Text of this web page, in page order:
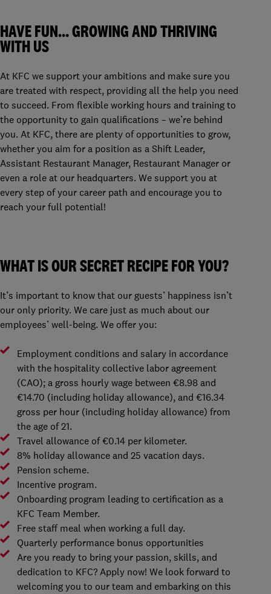
HAVE FUN… GROWING AND THRIVING
WITH US
At KFC we support your ambitions and make sure you
are treated with respect, providing all the help you need
to succeed. From flexible working hours and training to
the opportunity to gain qualifications – we’re behind
you. At KFC, there are plenty of opportunities to grow,
whether you aim for a position as a Shift Leader,
Assistant Restaurant Manager, Restaurant Manager or
even a role at our headquarters. We support you at
every step of your career path and encourage you to
reach your full potential!
WHAT IS OUR SECRET RECIPE FOR YOU?
It’s important to know that our guests’ happiness isn’t
our only priority. We care just as much about our
employees’ well-being. We offer you:
Employment conditions and salary in accordance
with the hospitality collective labor agreement
(CAO); a gross hourly wage between €8.98 and
€14.70 (including holiday allowance), and €16.34
gross per hour (including holiday allowance) from
the age of 21.
Travel allowance of €0.14 per kilometer.
8% holiday allowance and 25 vacation days.
Pension scheme.
Incentive program.
Onboarding program leading to certification as a
KFC Team Member.
Free staff meal when working a full day.
Quarterly performance bonus opportunities
Are you ready to bring your passion, skills, and
dedication to KFC? Apply now! We look forward to
welcoming you to our team and embarking on this